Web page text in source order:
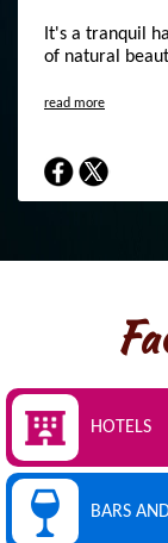
It's a tranquil
of natural
read more
HOTELS
BARS